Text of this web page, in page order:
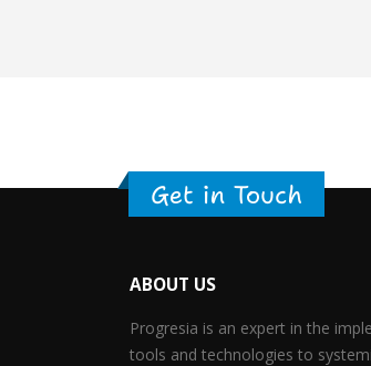
Get in Touch
ABOUT US
Progresia is an expert in the
tools and technologies to